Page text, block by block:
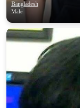
Bangladesh
Male